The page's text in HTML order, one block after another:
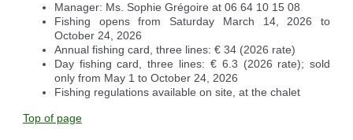
Manager: Ms. Sophie Grégoire at 06 64 10 15 08
Fishing opens from Saturday March 14, 2026 to
October 24, 2026
Annual fishing card, three lines: € 34 (2026 rate)
Day fishing card, three lines: € 6.3 (2026 rate); sold
only from May 1 to October 24, 2026
Fishing regulations available on site, at the chalet
Top of page